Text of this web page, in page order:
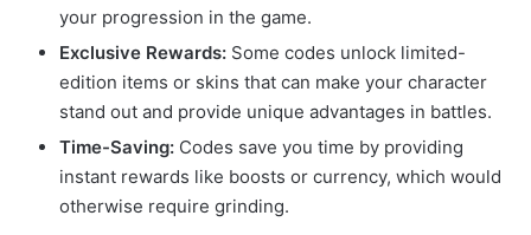
your progression in the game.
Exclusive Rewards: Some codes unlock limited-
edition items or skins that can make your character
stand out and provide unique advantages in battles.
Time-Saving: Codes save you time by providing
instant rewards like boosts or currency, which would
otherwise require grinding.